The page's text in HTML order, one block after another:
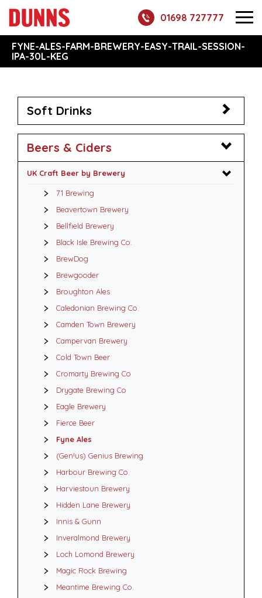
01698 727777
FYNE-ALES-FARM-BREWERY-EASY-TRAIL-SESSION-
IPA-30L-KEG
Soft Drinks
Beers & Ciders
UK Craft Beer by Brewery
71 Brewing
Beavertown Brewery
Bellfield Brewery
Black Isle Brewing Co.
BrewDog
Brewgooder
Broughton Ales
Caledonian Brewing Co.
Camden Town Brewery
Campervan Brewery
Cold Town Beer
Cromarty Brewing Co
Drygate Brewing Co
Eagle Brewery
Fierce Beer
Fyne Ales
(Gen!us) Genius Brewing
Harbour Brewing Co.
Harviestoun Brewery
Hidden Lane Brewery
Innis & Gunn
Inveralmond Brewery
Loch Lomond Brewery
Magic Rock Brewing
Meantime Brewing Co.